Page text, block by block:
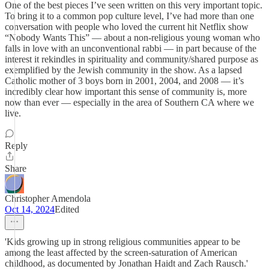
One of the best pieces I’ve seen written on this very important topic.
To bring it to a common pop culture level, I’ve had more than one
conversation with people who loved the current hit Netflix show
“Nobody Wants This” — about a non-religious young woman who
falls in love with an unconventional rabbi — in part because of the
interest it rekindles in spirituality and community/shared purpose as
exemplified by the Jewish community in the show. As a lapsed
Catholic mother of 3 boys born in 2001, 2004, and 2008 — it’s
incredibly clear how important this sense of community is, more
now than ever — especially in the area of Southern CA where we
live.
Reply
Share
Christopher Amendola
Oct 14, 2024Edited
'Kids growing up in strong religious communities appear to be
among the least affected by the screen-saturation of American
childhood, as documented by Jonathan Haidt and Zach Rausch.'